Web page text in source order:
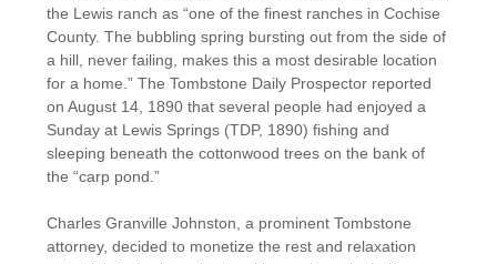
the Lewis ranch as “one of the finest ranches in Cochise
County. The bubbling spring bursting out from the side of
a hill, never failing, makes this a most desirable location
for a home.” The Tombstone Daily Prospector reported
on August 14, 1890 that several people had enjoyed a
Sunday at Lewis Springs (TDP, 1890) fishing and
sleeping beneath the cottonwood trees on the bank of
the “carp pond.”
Charles Granville Johnston, a prominent Tombstone
attorney, decided to monetize the rest and relaxation